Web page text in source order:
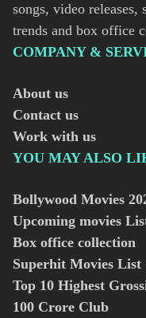
songs, video releases,
trends and box office
COMPANY &
About us
Contact us
Work with us
YOU MAY ALSO
Bollywood Movies
Upcoming movies
Box office collection
Superhit Movies List
Top 10 Highest
100 Crore Club